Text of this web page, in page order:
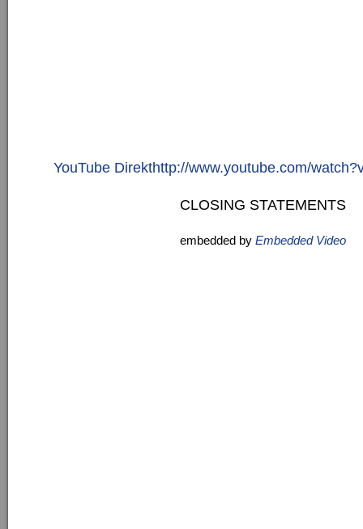
YouTube Direkthttp://www.youtube.com/
CLOSING STATEMENTS
embedded by Embedded Video